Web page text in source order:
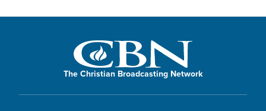
The Christian Broadcasting Network